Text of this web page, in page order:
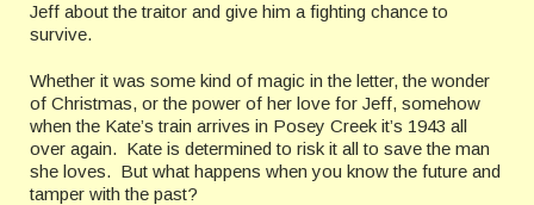
Jeff about the traitor and give him a fighting chance to
survive.
Whether it was some kind of magic in the letter, the wonder
of Christmas, or the power of her love for Jeff, somehow
when the Kate’s train arrives in Posey Creek it’s 1943 all
over again. Kate is determined to risk it all to save the man
she loves. But what happens when you know the future and
tamper with the past?